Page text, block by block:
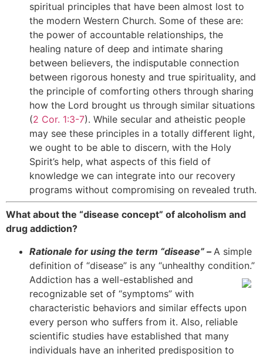
spiritual principles that have been almost lost to
the modern Western Church. Some of these are:
the power of accountable relationships, the
healing nature of deep and intimate sharing
between believers, the indisputable connection
between rigorous honesty and true spirituality, and
the principle of comforting others through sharing
how the Lord brought us through similar situations
(2 Cor. 1:3-7). While secular and atheistic people
may see these principles in a totally different light,
we ought to be able to discern, with the Holy
Spirit’s help, what aspects of this field of
knowledge we can integrate into our recovery
programs without compromising on revealed truth.
What about the “disease concept” of alcoholism and
drug addiction?
Rationale for using the term “disease” – A simple
definition of “disease” is any “unhealthy condition.”
Addiction has a well-established and
recognizable set of “symptoms” with
characteristic behaviors and similar effects upon
every person who suffers from it. Also, reliable
scientific studies have established that many
individuals have an inherited predisposition to